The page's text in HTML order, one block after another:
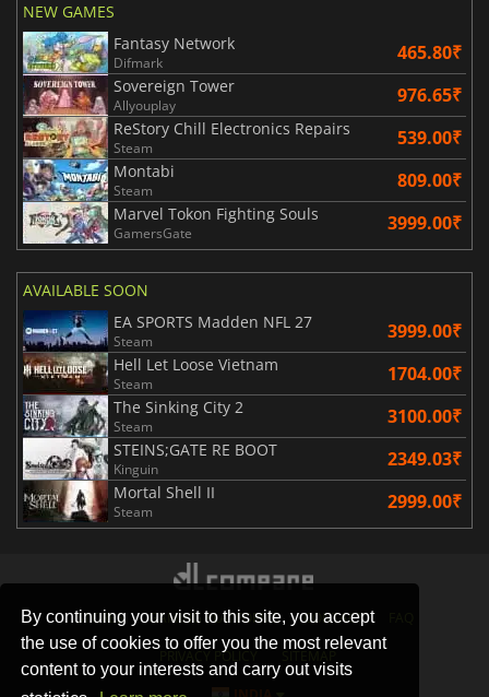
By continuing your visit to this site, you accept
the use of cookies to offer you the most relevant
content to your interests and carry out visits
NEW GAMES
Fantasy Network
Difmark 465.80₹
Sovereign Tower
Allyouplay 976.65₹
ReStory Chill Electronics Repairs
Steam 539.00₹
Montabi
Steam 809.00₹
Marvel Tokon Fighting Souls
GamersGate 3999.00₹
AVAILABLE SOON
EA SPORTS Madden NFL 27
Steam 3999.00₹
Hell Let Loose Vietnam
Steam 1704.00₹
The Sinking City 2
Steam 3100.00₹
STEINS;GATE RE BOOT
Kinguin 2349.03₹
Mortal Shell II
Steam 2999.00₹
STORES GAMING PLATFORMS CONTACT
PRIVACY POLICY